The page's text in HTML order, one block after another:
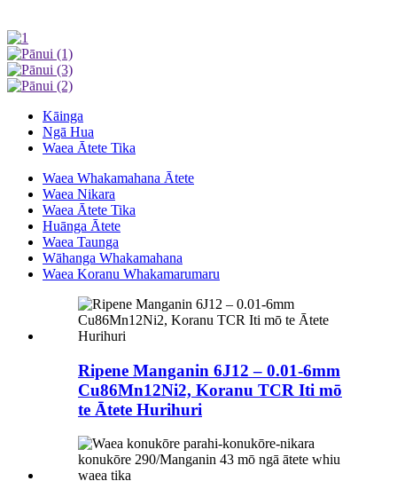
Kāinga
Ngā Hua
Waea Ātete Tika
Waea Whakamahana Ātete
Waea Nikara
Waea Ātete Tika
Huānga Ātete
Waea Taunga
Wāhanga Whakamahana
Waea Koranu Whakamarumaru
Ripene Manganin 6J12 – 0.01-6mm
Cu86Mn12Ni2, Koranu TCR Iti mō
te Ātete Hurihuri